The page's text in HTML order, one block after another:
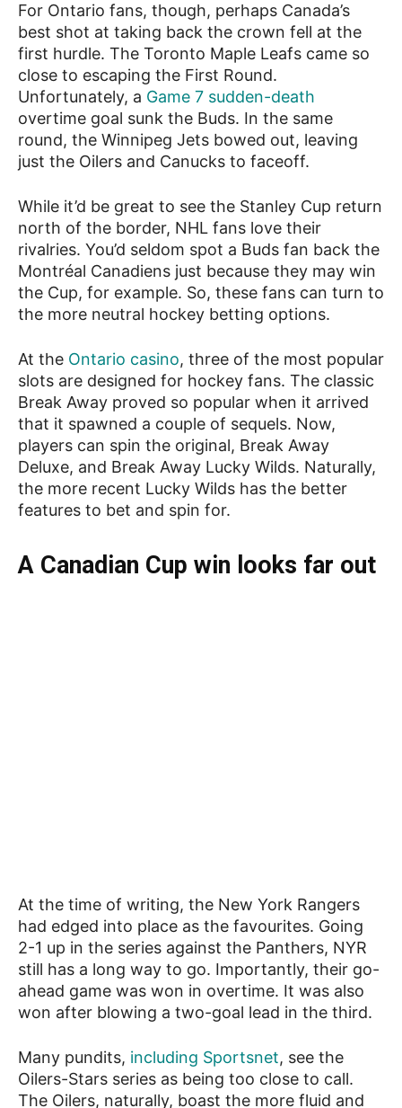
For Ontario fans, though, perhaps Canada’s
best shot at taking back the crown fell at the
first hurdle. The Toronto Maple Leafs came so
close to escaping the First Round.
Unfortunately, a Game 7 sudden-death
overtime goal sunk the Buds. In the same
round, the Winnipeg Jets bowed out, leaving
just the Oilers and Canucks to faceoff.
While it’d be great to see the Stanley Cup return
north of the border, NHL fans love their
rivalries. You’d seldom spot a Buds fan back the
Montréal Canadiens just because they may win
the Cup, for example. So, these fans can turn to
the more neutral hockey betting options.
At the Ontario casino, three of the most popular
slots are designed for hockey fans. The classic
Break Away proved so popular when it arrived
that it spawned a couple of sequels. Now,
players can spin the original, Break Away
Deluxe, and Break Away Lucky Wilds. Naturally,
the more recent Lucky Wilds has the better
features to bet and spin for.
A Canadian Cup win looks far out
At the time of writing, the New York Rangers
had edged into place as the favourites. Going
2-1 up in the series against the Panthers, NYR
still has a long way to go. Importantly, their go-
ahead game was won in overtime. It was also
won after blowing a two-goal lead in the third.
Many pundits, including Sportsnet, see the
Oilers-Stars series as being too close to call.
The Oilers, naturally, boast the more fluid and